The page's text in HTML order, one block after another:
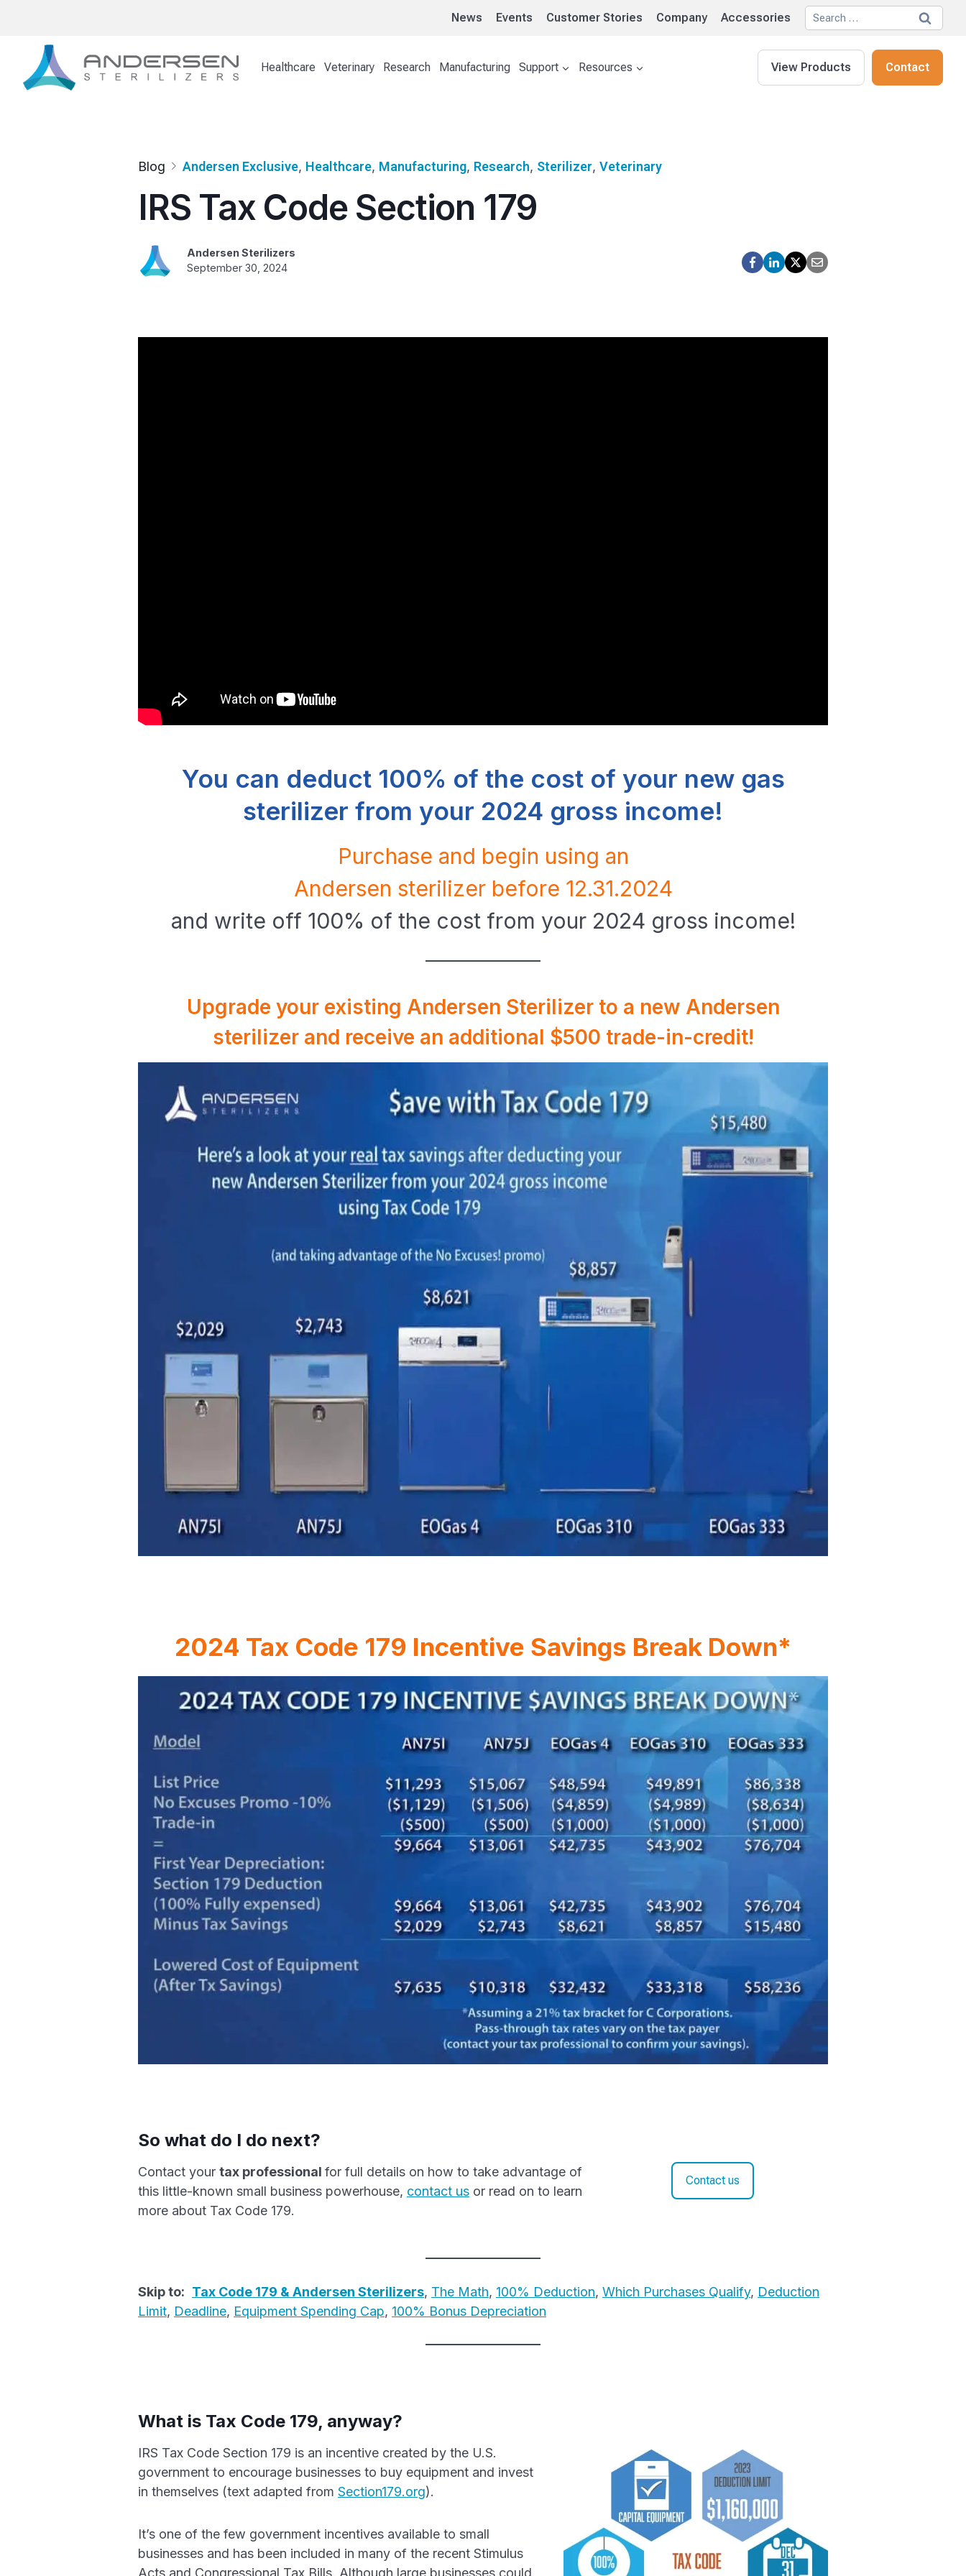
content
News Events Customer Stories Company Accessories
Search
for:
Healthcare Veterinary Research Manufacturing Support Resources View Products Contact
Blog Andersen Exclusive, Healthcare, Manufacturing, Research, Sterilizer, Veterinary
IRS Tax Code Section 179
Andersen Sterilizers
September 30, 2024
You can deduct 100% of the cost of your new gas
sterilizer from your 2024 gross income!
Purchase and begin using an
Andersen sterilizer before 12.31.2024
and write off 100% of the cost from your 2024 gross income!
Upgrade your existing Andersen Sterilizer to a new Andersen
sterilizer and receive an additional $500 trade-in-credit!
2024 Tax Code 179 Incentive Savings Break Down*
So what do I do next?
Contact your tax professional for full details on how to take advantage of
this little-known small business powerhouse, contact us or read on to learn
more about Tax Code 179.
Contact us
Skip to: Tax Code 179 & Andersen Sterilizers, The Math, 100% Deduction, Which Purchases Qualify, Deduction
Limit, Deadline, Equipment Spending Cap, 100% Bonus Depreciation
What is Tax Code 179, anyway?
IRS Tax Code Section 179 is an incentive created by the U.S.
government to encourage businesses to buy equipment and invest
in themselves (text adapted from Section179.org).
It’s one of the few government incentives available to small
businesses and has been included in many of the recent Stimulus
Acts and Congressional Tax Bills. Although large businesses could